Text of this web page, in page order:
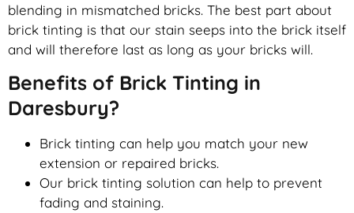
blending in mismatched bricks. The best part about
brick tinting is that our stain seeps into the brick itself
and will therefore last as long as your bricks will.
Benefits of Brick Tinting in
Daresbury?
Brick tinting can help you match your new
extension or repaired bricks.
Our brick tinting solution can help to prevent
fading and staining.